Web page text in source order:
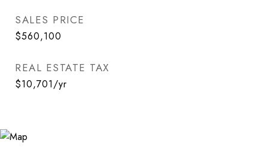
SALES PRICE
$560,100
REAL ESTATE TAX
$10,701/yr